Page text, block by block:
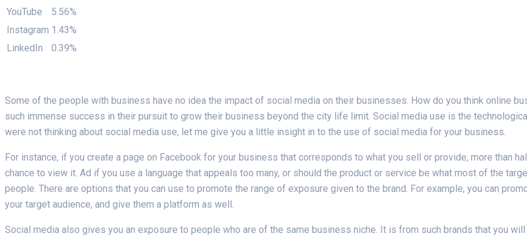
YouTube
5.56%
Instagram 1.43%
LinkedIn
0.39%
Some of the people with business have no idea the impact of social media on their businesses. How do you think online
such immense success in their pursuit to grow their business beyond the city life limit. Social media use is the
were not thinking about social media use, let me give you a little insight in to the use of social media for your business.
For instance, if you create a page on Facebook for your business that corresponds to what you sell or provide, more than
chance to view it. Ad if you use a language that appeals too many, or should the product or service be what most of the
people. There are options that you can use to promote the range of exposure given to the brand. For example, you can
your target audience, and give them a platform as well.
Social media also gives you an exposure to people who are of the same business niche. It is from such brands that you